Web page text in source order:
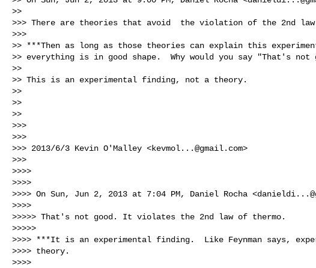
>>
>>> There are theories that avoid  the violation of the 2nd
>>>
>> ***Then as long as those theories can explain this
>> everything is in good shape.  Why would you say "That's not
>>
>> This is an experimental finding, not a theory.
>>
>>
>>
>>>
>>>
>>> 2013/6/3 Kevin O'Malley <kevmol...@gmail.com>
>>>
>>>>
>>>>
>>>> On Sun, Jun 2, 2013 at 7:04 PM, Daniel Rocha <
>>>>
>>>>> That's not good. It violates the 2nd law of thermo.
>>>>>
>>>> ***It is an experimental finding.  Like Feynman says,
>>>> theory.
>>>>